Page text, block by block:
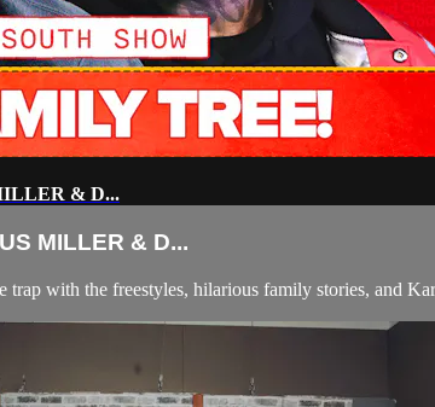
& D...
MILLER & D...
trap with the freestyles, hilarious family stories, and